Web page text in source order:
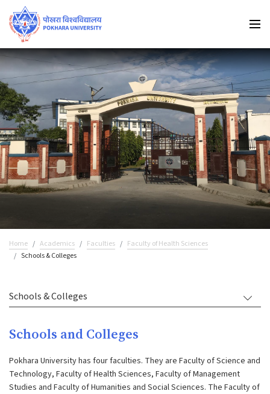
Home Academics Faculties
Faculty of Health Sciences
Schools & Colleges
Schools & Colleges
Schools and Colleges
Pokhara University has four faculties. They are Faculty of Science and
Technology, Faculty of Health Sciences, Faculty of Management
Studies and Faculty of Humanities and Social Sciences. The Faculty of